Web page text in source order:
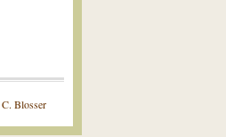
C. Blosser